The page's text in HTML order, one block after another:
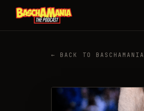
← BACK TO BASCHAMANIA